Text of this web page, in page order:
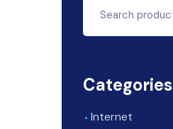
Categories
Internet